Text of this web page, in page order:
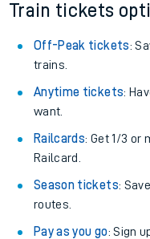
Train tickets
Off-Peak tickets:
trains.
Anytime tickets:
want.
Railcards: Get 1/3 or
Railcard.
Season tickets:
routes.
Pay as you go: Sign